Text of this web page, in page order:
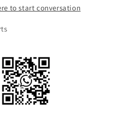
to start conversation